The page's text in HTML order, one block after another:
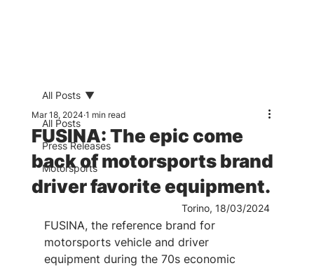
All Posts
Press Releases
Motorsports
All Posts
FUSINA: The epic come
back of motorsports brand
driver favorite equipment.
Mar 18, 2024 1 min read
Torino, 18/03/2024
FUSINA, the reference brand for
motorsports vehicle and driver
equipment during the 70s economic